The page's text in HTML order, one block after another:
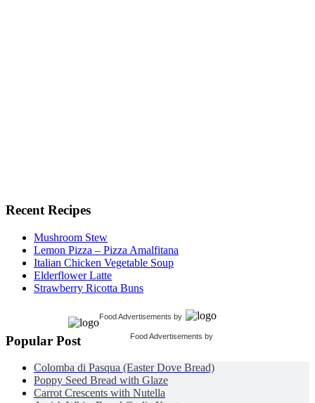
Recent Recipes
Mushroom Stew
Lemon Pizza – Pizza Amalfitana
Italian Chicken Vegetable Soup
Elderflower Latte
Strawberry Ricotta Buns
Food Advertisements by
Food Advertisements by
Popular Post
Colomba di Pasqua (Easter Dove Bread)
Poppy Seed Bread with Glaze
Carrot Crescents with Nutella